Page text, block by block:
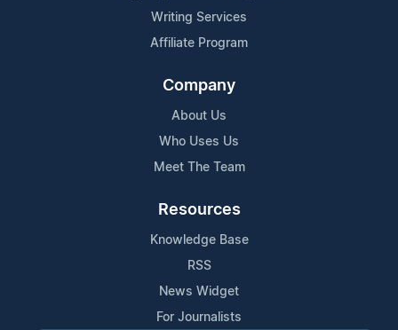
Writing Services
Affiliate Program
Company
About Us
Who Uses Us
Meet The Team
Resources
Knowledge Base
RSS
News Widget
For Journalists